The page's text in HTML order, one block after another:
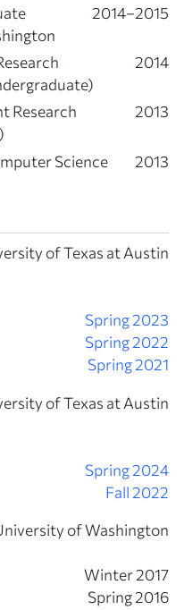
2014–2015
2014
Research
2013
Science 2013
of Texas at Austin
Spring 2023
Spring 2022
Spring 2021
of Texas at Austin
Spring 2024
Fall 2022
of Washington
Winter 2017
Spring 2016